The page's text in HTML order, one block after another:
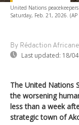
United Nations
Saturday, Feb. 21, 2026.
By Rédaction
Last updated: 18/
The United Nations
the worsening
less than a week
strategic town of